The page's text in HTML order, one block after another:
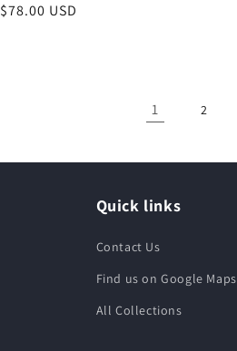
$78.00 USD
1 2
Quick links
Contact Us
Find us on Google Maps
All Collections